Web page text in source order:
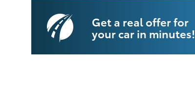
Get a real offer for
your car in minutes!